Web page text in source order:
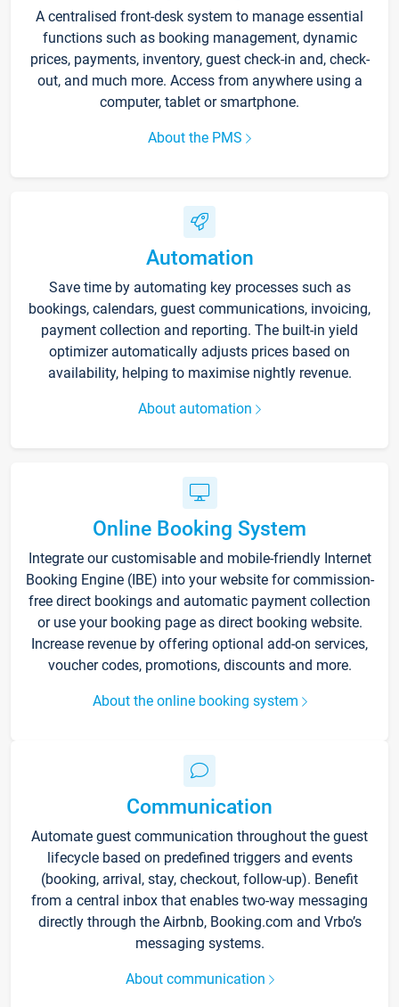
A centralised front-desk system to manage essential
functions such as booking management, dynamic
prices, payments, inventory, guest check-in and, check-
out, and much more. Access from anywhere using a
computer, tablet or smartphone.
About the PMS
Automation
Save time by automating key processes such as
bookings, calendars, guest communications, invoicing,
payment collection and reporting. The built-in yield
optimizer automatically adjusts prices based on
availability, helping to maximise nightly revenue.
About automation
Online Booking System
Integrate our customisable and mobile-friendly Internet
Booking Engine (IBE) into your website for commission-
free direct bookings and automatic payment collection
or use your booking page as direct booking website.
Increase revenue by offering optional add-on services,
voucher codes, promotions, discounts and more.
About the online booking system
Communication
Automate guest communication throughout the guest
lifecycle based on predefined triggers and events
(booking, arrival, stay, checkout, follow-up). Benefit
from a central inbox that enables two-way messaging
directly through the Airbnb, Booking.com and Vrbo’s
messaging systems.
About communication